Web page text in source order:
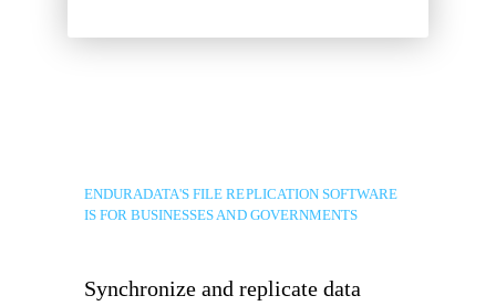
ENDURADATA'S FILE REPLICATION SOFTWARE
IS FOR BUSINESSES AND GOVERNMENTS
Synchronize and replicate data